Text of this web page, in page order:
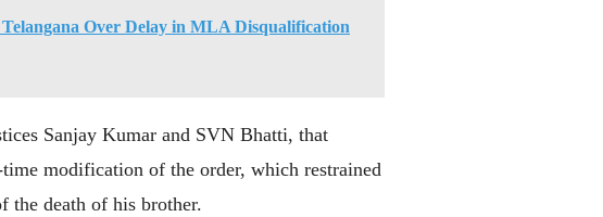
Over Delay in MLA Disqualification
Sanjay Kumar and SVN Bhatti, that
modification of the order, which restrained
the death of his brother.